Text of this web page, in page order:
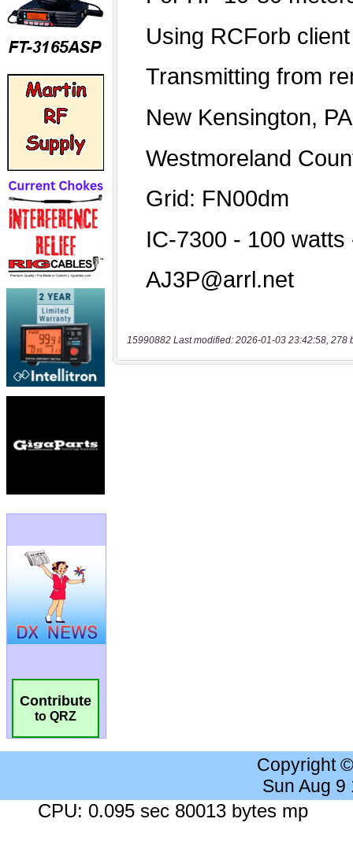
Contribute
to QRZ
15990882 Last modified: 2026-01-03 23:42:58, 278
Copyright
Sun Aug 9
CPU: 0.095 sec 80013 bytes mp